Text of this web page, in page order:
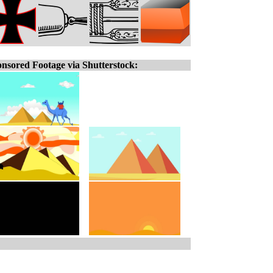
Footage via Shutterstock: